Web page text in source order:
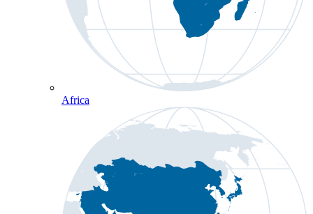
Africa